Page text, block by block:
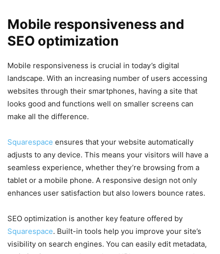
Mobile responsiveness and
SEO optimization
Mobile responsiveness is crucial in today’s digital
landscape. With an increasing number of users accessing
websites through their smartphones, having a site that
looks good and functions well on smaller screens can
make all the difference.
Squarespace ensures that your website automatically
adjusts to any device. This means your visitors will have a
seamless experience, whether they’re browsing from a
tablet or a mobile phone. A responsive design not only
enhances user satisfaction but also lowers bounce rates.
SEO optimization is another key feature offered by
Squarespace. Built-in tools help you improve your site’s
visibility on search engines. You can easily edit metadata,